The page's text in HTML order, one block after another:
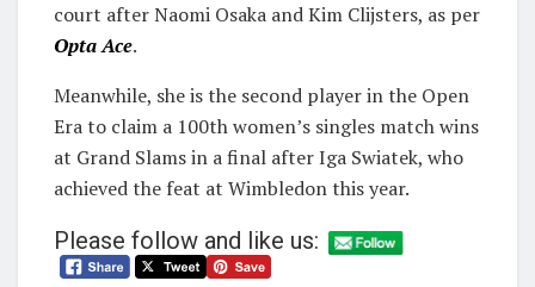
court after Naomi Osaka and Kim Clijsters, as per
Opta Ace.
Meanwhile, she is the second player in the Open
Era to claim a 100th women’s singles match wins
at Grand Slams in a final after Iga Swiatek, who
achieved the feat at Wimbledon this year.
Please follow and like us: